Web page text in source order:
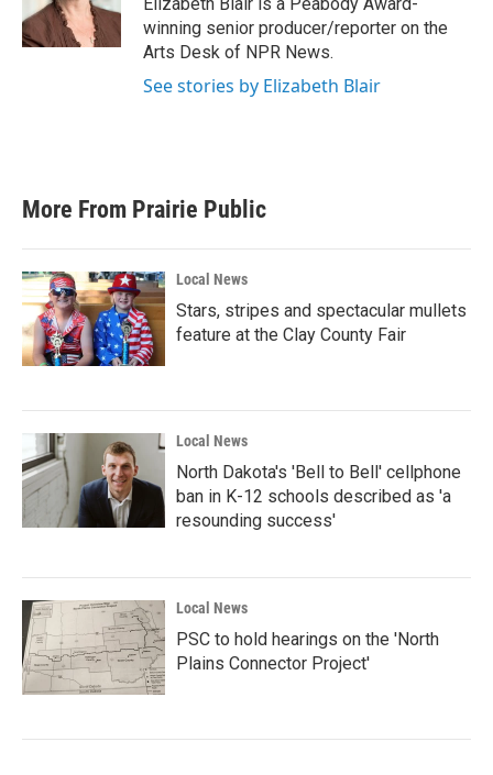
k
n
winning senior producer/reporter on the
Arts Desk of NPR News.
See stories by Elizabeth Blair
More From Prairie Public
Local News
Stars, stripes and spectacular mullets
feature at the Clay County Fair
Local News
North Dakota's 'Bell to Bell' cellphone
ban in K-12 schools described as 'a
resounding success'
Local News
PSC to hold hearings on the 'North
Plains Connector Project'